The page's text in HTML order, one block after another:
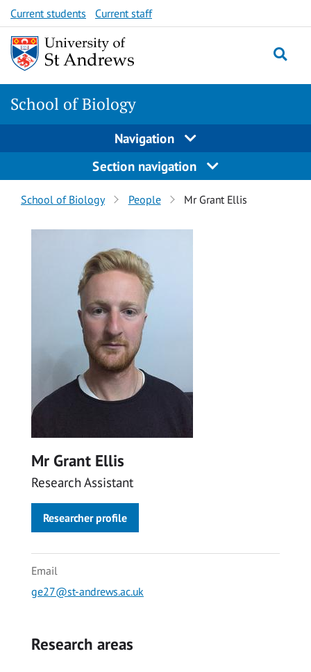
Skip
to
content
Skip
to
content
Current students Current staff
School of Biology
Navigation
Section navigation
Breadcrumbs
navigation
School of Biology People Mr Grant Ellis
Mr Grant Ellis
Research Assistant
Researcher profile
Email
ge27@st-andrews.ac.uk
Research areas